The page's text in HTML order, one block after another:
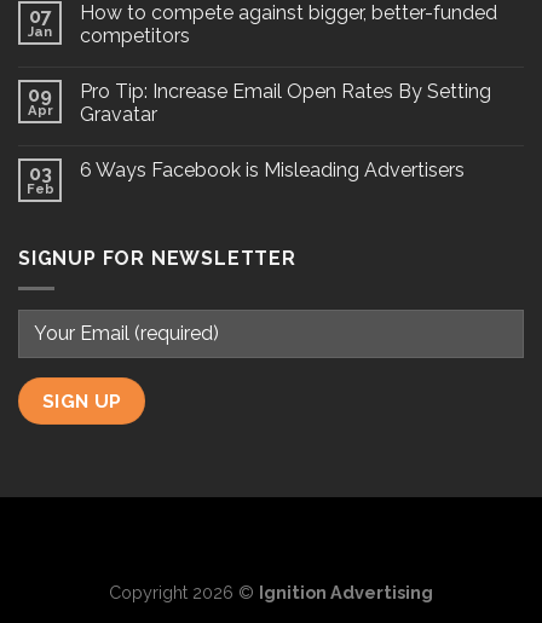
07
Jan
How to compete against bigger, better-funded
competitors
09
Apr
Pro Tip: Increase Email Open Rates By Setting
Gravatar
03
Feb
6 Ways Facebook is Misleading Advertisers
SIGNUP FOR NEWSLETTER
Copyright 2026 © Ignition Advertising